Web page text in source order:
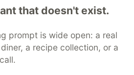
that doesn't exist.
prompt is wide open: a real
a recipe collection, or a
manage your software career
DEV++
Videos
DEV Help
Advertise on DEV
DEV Showcase